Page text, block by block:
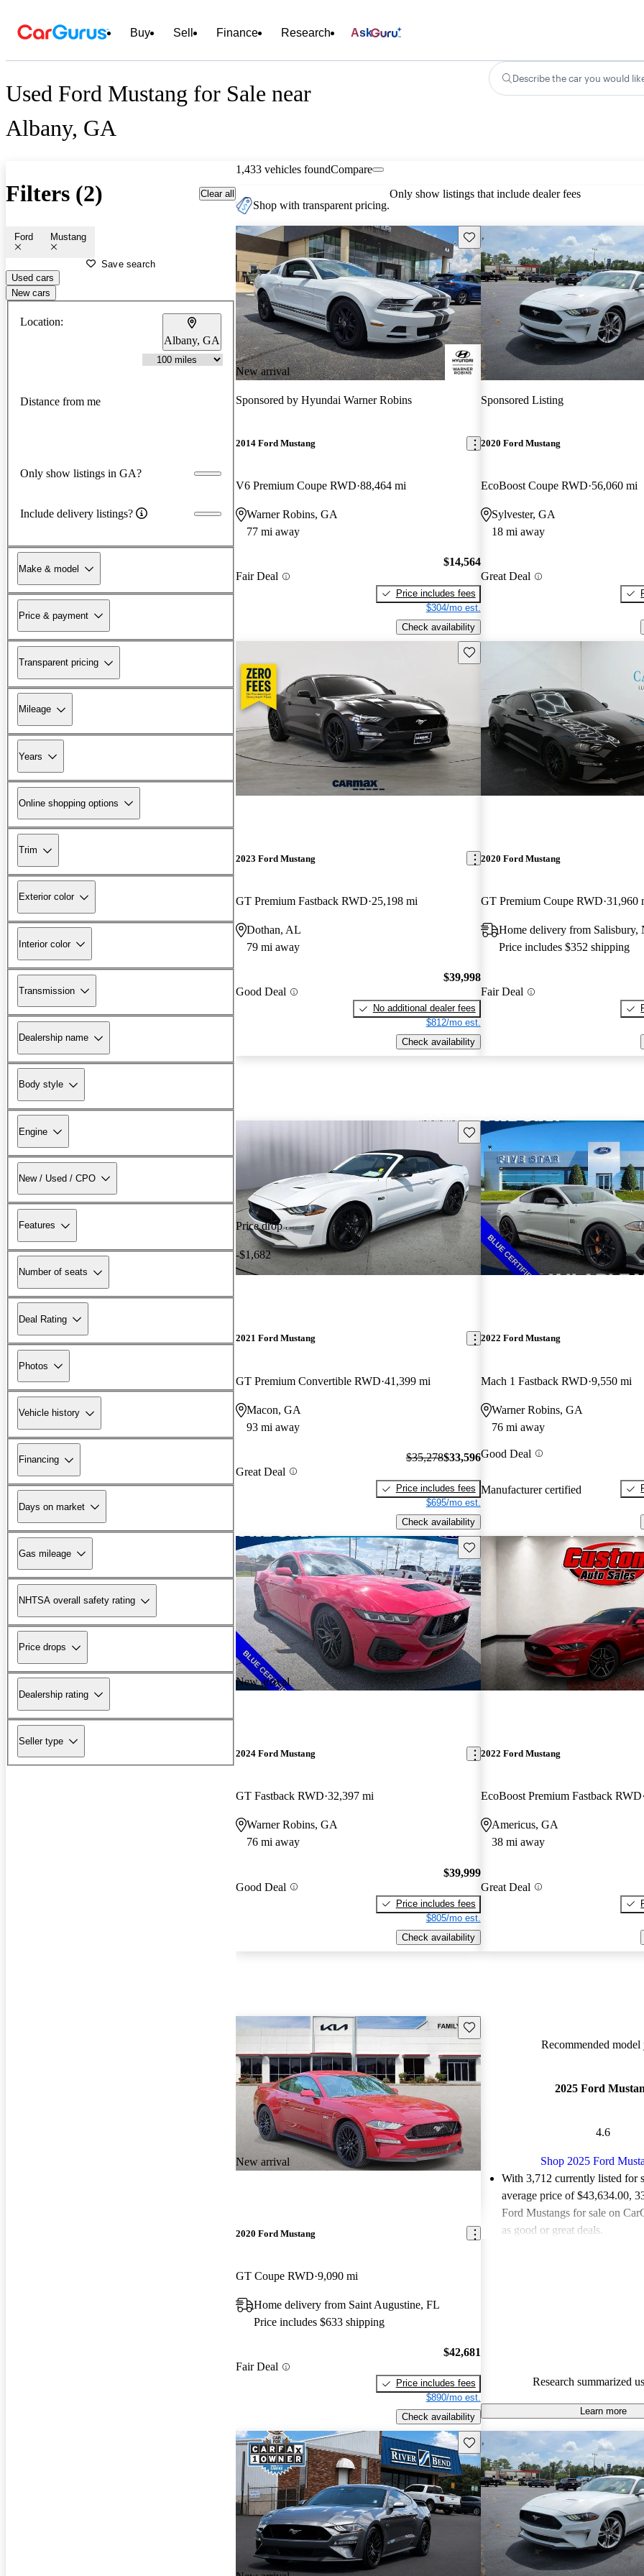
Buy Sell Finance Research Ask
Used Ford Mustang for Sale near
Albany, GA
Describe the car you would
Filters (2) Clear all
Ford Mustang
Save search
Used cars
New cars
Location:
Albany, GA
Distance from me
Only show listings in GA?
Include delivery listings?
Make & model
Price & payment
Transparent pricing
Mileage
Years
Online shopping options
Trim
Exterior color
Interior color
Transmission
Dealership name
Body style
Engine
New / Used / CPO
Features
Number of seats
Deal Rating
Photos
Vehicle history
Financing
Days on market
Gas mileage
NHTSA overall safety rating
Price drops
Dealership rating
Seller type
1,433 vehicles foundCompare
Shop with transparent pricing.
Only show listings that include dealer fees
New arrival
Save this listing
Sponsored by Hyundai Warner Robins
2014 Ford Mustang
V6 Premium Coupe RWD 88,464 mi
Warner Robins, GA
77 mi away
Fair Deal
$14,564
Price includes fees
$304/mo est.
Check availability
Sponsored Listing
2020 Ford Mustang
EcoBoost Coupe RWD 56,060 mi
Sylvester, GA
18 mi away
Great Deal
Save this listing
2023 Ford Mustang
GT Premium Fastback RWD 25,198 mi
Dothan, AL
79 mi away
Good Deal
$39,998
No additional dealer fees
$812/mo est.
Check availability
2020 Ford Mustang
GT Premium Coupe RWD 31,960
Home delivery from Salisbury,
Price includes $352 shipping
Fair Deal
Price drop
-$1,682
Save this listing
2021 Ford Mustang
GT Premium Convertible RWD 41,399 mi
Macon, GA
93 mi away
Great Deal
$35,278$33,596
Price includes fees
$695/mo est.
Check availability
2022 Ford Mustang
Mach 1 Fastback RWD 9,550 mi
Warner Robins, GA
76 mi away
Good Deal
Manufacturer certified
New arrival
Save this listing
2024 Ford Mustang
GT Fastback RWD 32,397 mi
Warner Robins, GA
76 mi away
Good Deal
$39,999
Price includes fees
$805/mo est.
Check availability
2022 Ford Mustang
EcoBoost Premium Fastback RWD
Americus, GA
38 mi away
Great Deal
New arrival
Save this listing
2020 Ford Mustang
GT Coupe RWD 9,090 mi
Home delivery from Saint Augustine, FL
Price includes $633 shipping
Fair Deal
$42,681
Price includes fees
$890/mo est.
Check availability
Recommended model
2025 Ford
4.6
Shop 2025 Ford
With 3,712 currently listed for
average price of $43,634.00,
Ford Mustangs for sale on
as good or great deals.
Research summarized
Learn more
Save this listing